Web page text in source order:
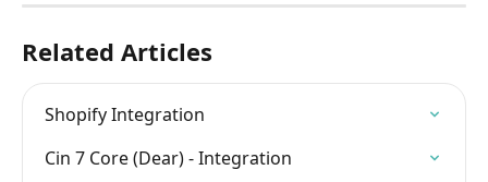
Related Articles
Shopify Integration
Cin 7 Core (Dear) - Integration